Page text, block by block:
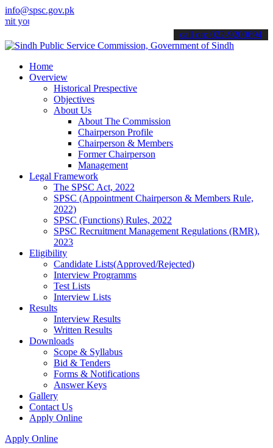
info@spsc.gov.pk
applications online & stay informed about the latest SPSC updates
call on: 022-9200694
Home
Overview
Historical Prespective
Objectives
About Us
About The Commission
Chairperson Profile
Chairperson & Members
Former Chairperson
Management
Legal Framework
The SPSC Act, 2022
SPSC (Appointment Chairperson & Members Rule,
2022)
SPSC (Functions) Rules, 2022
SPSC Recruitment Management Regulations (RMR),
2023
Eligibility
Candidate Lists(Approved/Rejected)
Interview Programms
Test Lists
Interview Lists
Results
Interview Results
Written Results
Downloads
Scope & Syllabus
Bid & Tenders
Forms & Notifications
Answer Keys
Gallery
Contact Us
Apply Online
Apply Online